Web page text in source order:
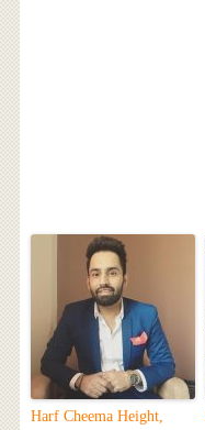
Harf Cheema Height,